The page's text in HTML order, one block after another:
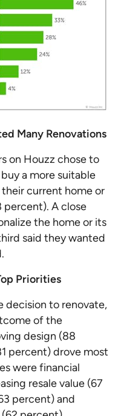
Many Renovations
on Houzz chose to
a more suitable
current home or
A close
the home or its
said they wanted
Priorities
decision to renovate,
of the
design (88
percent) drove most
were financial
resale value (67
percent) and